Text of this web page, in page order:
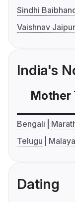
Sindhi
Vaishnav
India's
Mother
Bengali
Telugu
Dating